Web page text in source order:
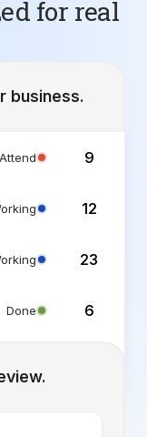
for real
business.
Attend 9
12
23
Done 6